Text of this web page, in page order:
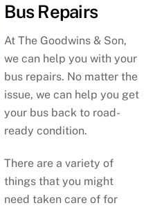
Bus Repairs
At The Goodwins & Son,
we can help you with your
bus repairs. No matter the
issue, we can help you get
your bus back to road-
ready condition.
There are a variety of
things that you might
need taken care of for